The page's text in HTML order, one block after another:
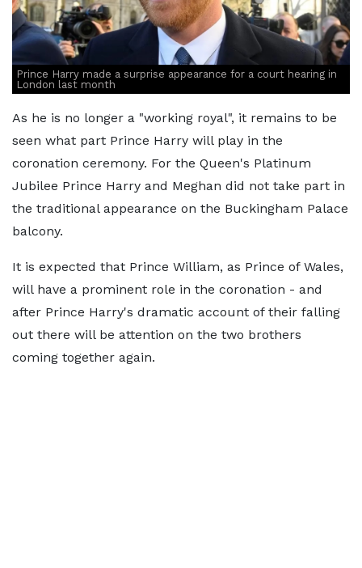
Prince Harry made a surprise appearance for a court hearing in
London last month
As he is no longer a "working royal", it remains to be
seen what part Prince Harry will play in the
coronation ceremony. For the Queen's Platinum
Jubilee Prince Harry and Meghan did not take part in
the traditional appearance on the Buckingham Palace
balcony.
It is expected that Prince William, as Prince of Wales,
will have a prominent role in the coronation - and
after Prince Harry's dramatic account of their falling
out there will be attention on the two brothers
coming together again.